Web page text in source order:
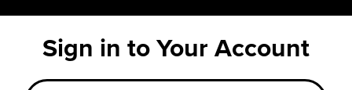
Sign in to Your Account